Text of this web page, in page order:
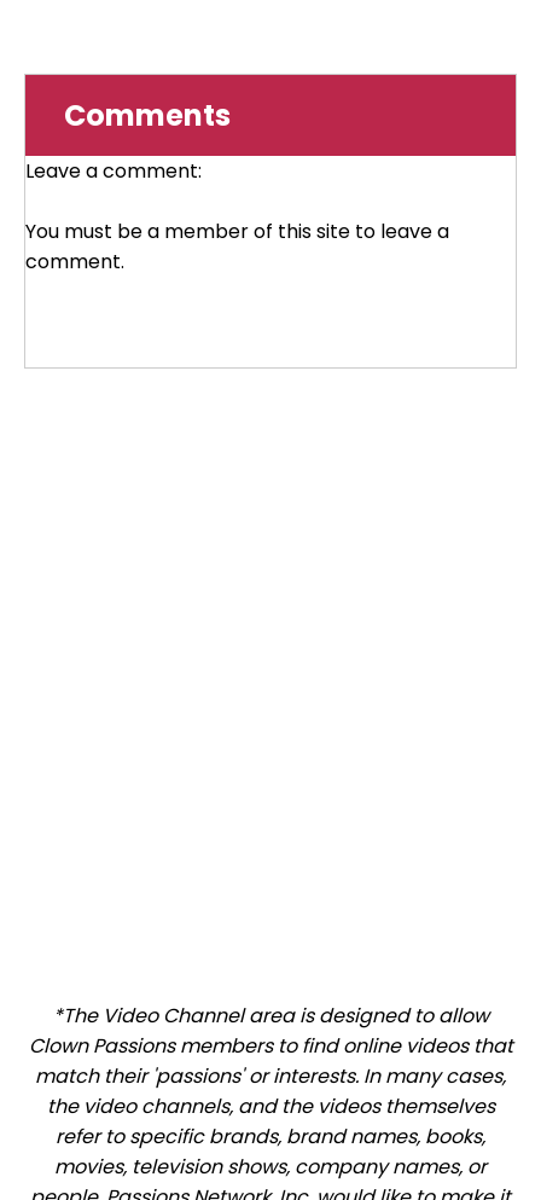
Comments
Leave a comment:
You must be a member of this site to leave a
comment.
*The Video Channel area is designed to allow
Clown Passions members to find online videos that
match their 'passions' or interests. In many cases,
the video channels, and the videos themselves
refer to specific brands, brand names, books,
movies, television shows, company names, or